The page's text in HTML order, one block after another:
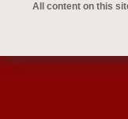
All content on this